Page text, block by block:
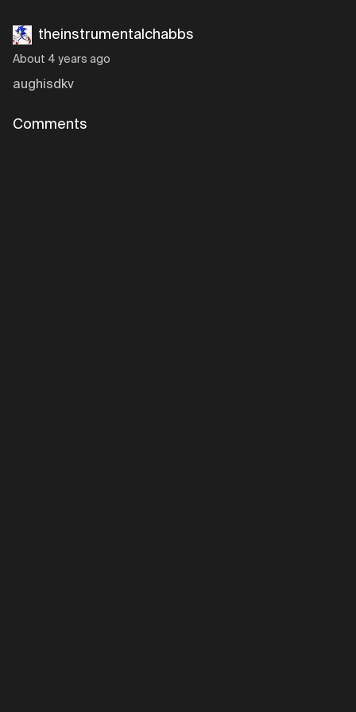
theinstrumentalchabbs
About 4 years ago
aughisdkv
Comments